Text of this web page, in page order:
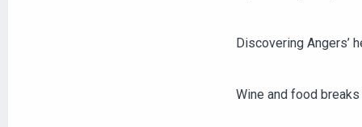
Discovering Angers’
Wine and food